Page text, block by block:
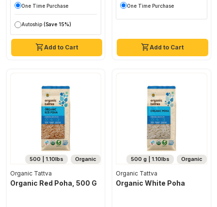
Add to Cart
One Time Purchase
Autoship (Save 15%)
Add to Cart
One Time Purchase
Organic
500 | 1.10lbs
Organic Tattva
Organic Red Poha, 500 G
Organic
500 g | 1.10lbs
Organic Tattva
Organic White Poha